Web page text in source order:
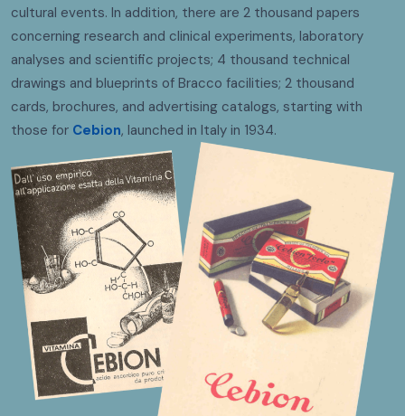
cultural events. In addition, there are 2 thousand papers
concerning research and clinical experiments, laboratory
analyses and scientific projects; 4 thousand technical
drawings and blueprints of Bracco facilities; 2 thousand
cards, brochures, and advertising catalogs, starting with
those for Cebion, launched in Italy in 1934.